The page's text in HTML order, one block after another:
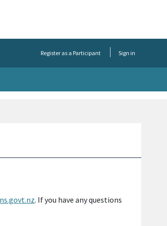
Register as a Participant Sign in
. If you have any questions